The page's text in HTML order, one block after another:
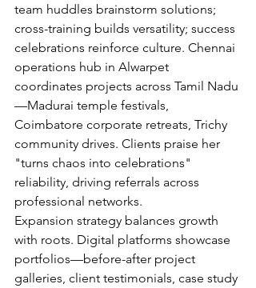
team huddles brainstorm solutions;
cross-training builds versatility; success
celebrations reinforce culture. Chennai
operations hub in Alwarpet
coordinates projects across Tamil Nadu
—Madurai temple festivals,
Coimbatore corporate retreats, Trichy
community drives. Clients praise her
"turns chaos into celebrations"
reliability, driving referrals across
professional networks.
Expansion strategy balances growth
with roots. Digital platforms showcase
portfolios—before-after project
galleries, client testimonials, case study